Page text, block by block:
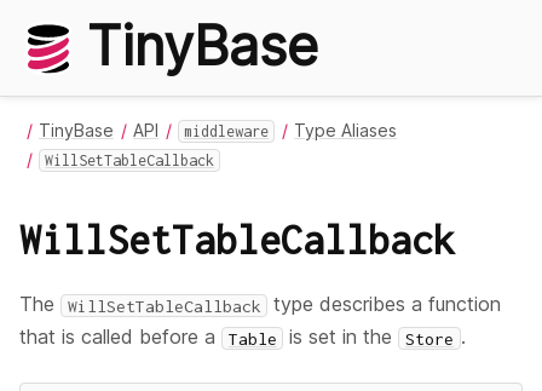
TinyBase
TinyBase API middleware Type Aliases
WillSetTableCallback
WillSetTableCallback
The WillSetTableCallback
type describes a function
that is called before a
Table is set in the Store .